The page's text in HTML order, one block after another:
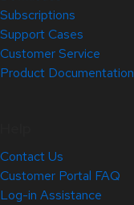
Subscriptions
Support Cases
Customer Service
Product Documentation
Contact Us
Customer Portal FAQ
Log-in Assistance